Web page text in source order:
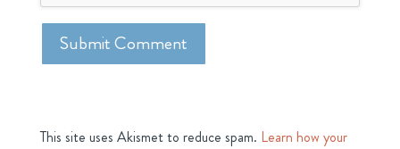
This site uses Akismet to reduce spam. Learn how your